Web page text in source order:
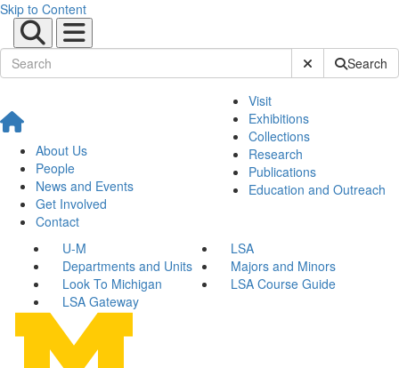
Skip to Content
Submit SiteSearch
About Us
People
News and Events
Get Involved
Contact
Visit
Exhibitions
Collections
Research
Publications
Education and Outreach
U-M
LSA
Departments and Units
Majors and Minors
Look To Michigan
LSA Course Guide
LSA Gateway